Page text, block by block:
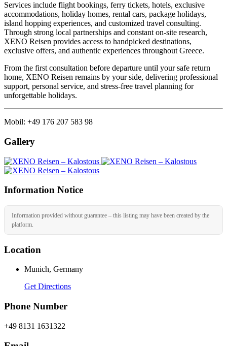
Services include flight bookings, ferry tickets, hotels, exclusive
accommodations, holiday homes, rental cars, package holidays,
island hopping experiences, and customized travel consulting.
Through strong local partnerships and constant on-site research,
XENO Reisen provides access to handpicked destinations,
exclusive offers, and authentic experiences throughout Greece.
From the first consultation before departure until your safe return
home, XENO Reisen remains by your side, delivering professional
support, personal service, and stress-free travel planning for
unforgettable holidays.
Mobil: +49 176 207 583 98
Gallery
Information Notice
Information provided without guarantee – this listing may have been created by the
platform.
Location
Munich, Germany
Get Directions
Phone Number
+49 8131 1631322